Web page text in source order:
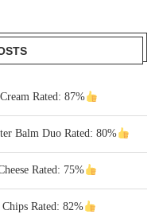
Rated: 87%
Balm Duo Rated: 80%
Rated: 75%
Rated: 82%